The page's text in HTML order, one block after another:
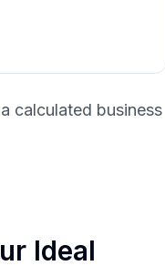
calculated business
Ideal